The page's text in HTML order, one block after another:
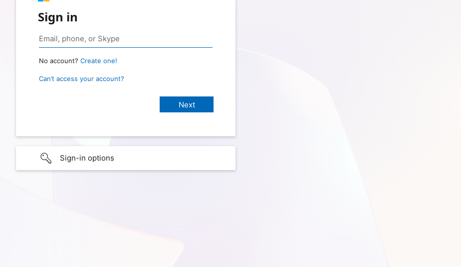
Sign in
No account? Create one!
Can’t access your account?
Sign-in options